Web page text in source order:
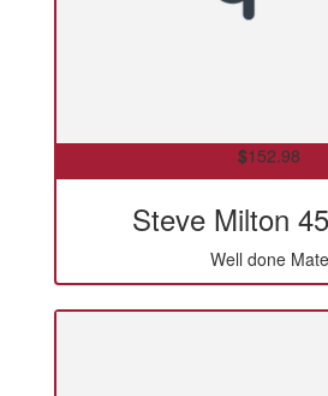
$152.98
Steve Milton
Well done Mate